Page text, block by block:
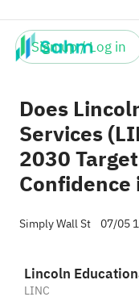
Sign up / Log in
Does
Services
2030
Simply Wall St 07/05
LINC